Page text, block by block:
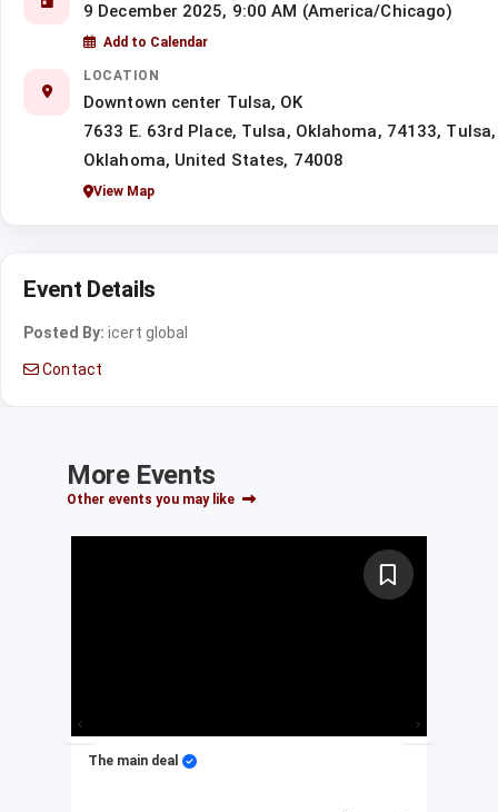
9 December 2025, 9:00 AM (America/Chicago)
Add to Calendar
LOCATION
Downtown center Tulsa, OK
7633 E. 63rd Place, Tulsa, Oklahoma, 74133, Tulsa,
Oklahoma, United States, 74008
View Map
Event Details
Posted By: icert global
Contact
More Events
Other events you may like
The main deal